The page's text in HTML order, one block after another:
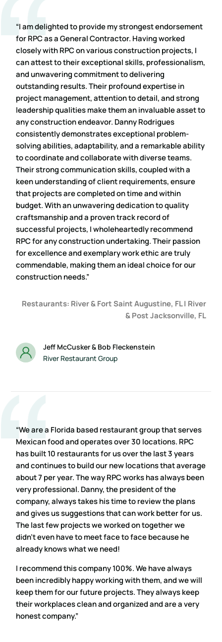
“I am delighted to provide my strongest endorsement
for RPC as a General Contractor. Having worked
closely with RPC on various construction projects, I
can attest to their exceptional skills, professionalism,
and unwavering commitment to delivering
outstanding results. Their profound expertise in
project management, attention to detail, and strong
leadership qualities make them an invaluable asset to
any construction endeavor. Danny Rodrigues
consistently demonstrates exceptional problem-
solving abilities, adaptability, and a remarkable ability
to coordinate and collaborate with diverse teams.
Their strong communication skills, coupled with a
keen understanding of client requirements, ensure
that projects are completed on time and within
budget. With an unwavering dedication to quality
craftsmanship and a proven track record of
successful projects, I wholeheartedly recommend
RPC for any construction undertaking. Their passion
for excellence and exemplary work ethic are truly
commendable, making them an ideal choice for our
construction needs.”
Restaurants: River & Fort Saint Augustine, FL | River
& Post Jacksonville, FL
Jeff McCusker & Bob Fleckenstein
River Restaurant Group
“We are a Florida based restaurant group that serves
Mexican food and operates over 30 locations. RPC
has built 10 restaurants for us over the last 3 years
and continues to build our new locations that average
about 7 per year. The way RPC works has always been
very professional. Danny, the president of the
company, always takes his time to review the plans
and gives us suggestions that can work better for us.
The last few projects we worked on together we
didn’t even have to meet face to face because he
already knows what we need!
I recommend this company 100%. We have always
been incredibly happy working with them, and we will
keep them for our future projects. They always keep
their workplaces clean and organized and are a very
honest company.”